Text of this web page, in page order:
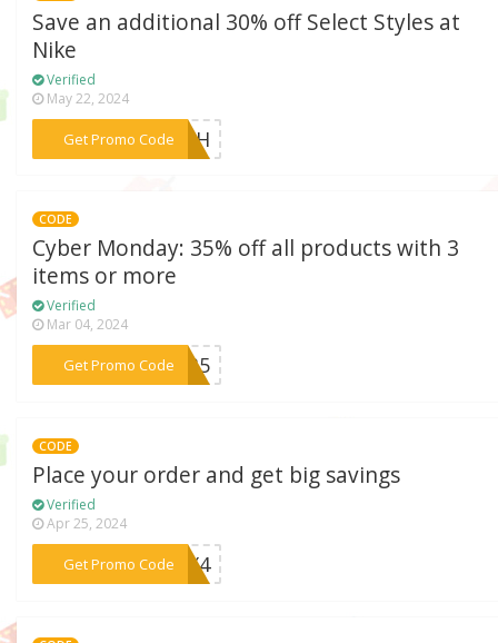
Save an additional 30% off Select Styles at
Nike
Verified
May 22, 2024
Get Promo Code
***LASH
CODE
Cyber Monday: 35% off all products with 3
items or more
Verified
Mar 04, 2024
Get Promo Code***er35
CODE
Place your order and get big savings
Verified
Apr 25, 2024
Get Promo Code***6JX4